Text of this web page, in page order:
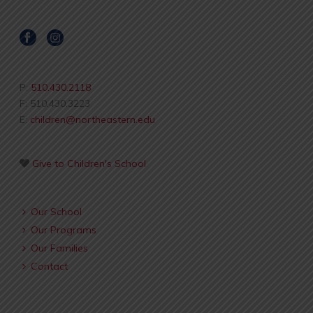
P: 510.430.2118
F: 510.430.3223
E: children@northeastern.edu
Give to Children's School
Our School
Our Programs
Our Families
Contact